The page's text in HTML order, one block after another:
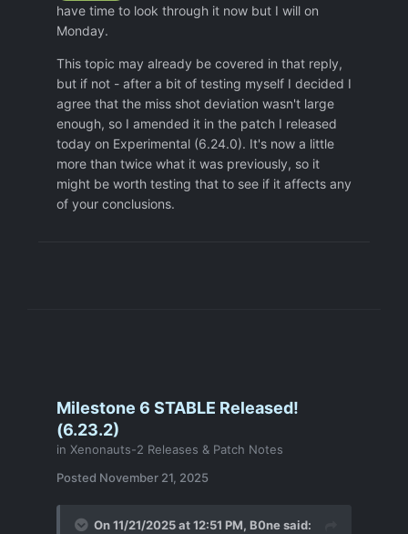
have time to look through it now but I will on
Monday.
This topic may already be covered in that reply,
but if not - after a bit of testing myself I decided I
agree that the miss shot deviation wasn't large
enough, so I amended it in the patch I released
today on Experimental (6.24.0). It's now a little
more than twice what it was previously, so it
might be worth testing that to see if it affects any
of your conclusions.
Milestone 6 STABLE Released!
(6.23.2)
in Xenonauts-2 Releases & Patch Notes
Posted November 21, 2025
On 11/21/2025 at 12:51 PM, B0nesaid: